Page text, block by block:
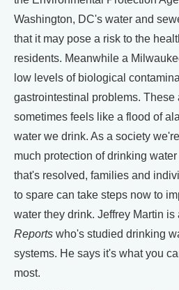
Washington, DC's water and
that it may pose a risk to the
residents. Meanwhile a
low levels of biological
gastrointestinal problems. These
sometimes feels like a flood of
water we drink. As a society
much protection of drinking water
that's resolved, families and
to spare can take steps now to
water they drink. Jeffrey Martin is
Reports who's studied drinking
systems. He says it's what you
most.